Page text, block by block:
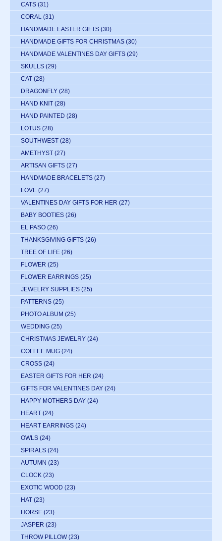
CATS (31)
CORAL (31)
HANDMADE EASTER GIFTS (30)
HANDMADE GIFTS FOR CHRISTMAS (30)
HANDMADE VALENTINES DAY GIFTS (29)
SKULLS (29)
CAT (28)
DRAGONFLY (28)
HAND KNIT (28)
HAND PAINTED (28)
LOTUS (28)
SOUTHWEST (28)
AMETHYST (27)
ARTISAN GIFTS (27)
HANDMADE BRACELETS (27)
LOVE (27)
VALENTINES DAY GIFTS FOR HER (27)
BABY BOOTIES (26)
EL PASO (26)
THANKSGIVING GIFTS (26)
TREE OF LIFE (26)
FLOWER (25)
FLOWER EARRINGS (25)
JEWELRY SUPPLIES (25)
PATTERNS (25)
PHOTO ALBUM (25)
WEDDING (25)
CHRISTMAS JEWELRY (24)
COFFEE MUG (24)
CROSS (24)
EASTER GIFTS FOR HER (24)
GIFTS FOR VALENTINES DAY (24)
HAPPY MOTHERS DAY (24)
HEART (24)
HEART EARRINGS (24)
OWLS (24)
SPIRALS (24)
AUTUMN (23)
CLOCK (23)
EXOTIC WOOD (23)
HAT (23)
HORSE (23)
JASPER (23)
THROW PILLOW (23)